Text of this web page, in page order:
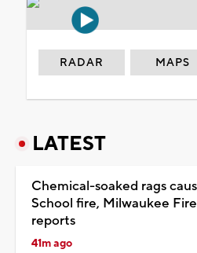
RADAR MAPS
LATEST
Chemical-soaked rags
School fire, Milwaukee
reports
41m ago